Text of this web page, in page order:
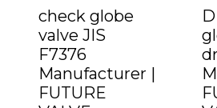
check globe
valve JIS
F7376
Manufacturer |
FUTURE